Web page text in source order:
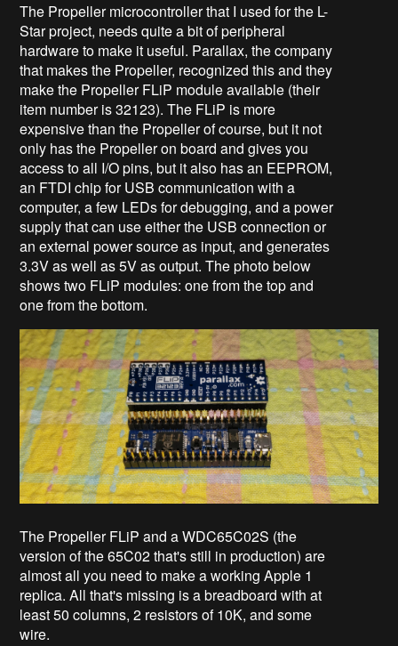
The Propeller microcontroller that I used for the L-
Star project, needs quite a bit of peripheral
hardware to make it useful. Parallax, the company
that makes the Propeller, recognized this and they
make the Propeller FLiP module available (their
item number is 32123). The FLiP is more
expensive than the Propeller of course, but it not
only has the Propeller on board and gives you
access to all I/O pins, but it also has an EEPROM,
an FTDI chip for USB communication with a
computer, a few LEDs for debugging, and a power
supply that can use either the USB connection or
an external power source as input, and generates
3.3V as well as 5V as output. The photo below
shows two FLiP modules: one from the top and
one from the bottom.
The Propeller FLiP and a WDC65C02S (the
version of the 65C02 that's still in production) are
almost all you need to make a working Apple 1
replica. All that's missing is a breadboard with at
least 50 columns, 2 resistors of 10K, and some
wire.